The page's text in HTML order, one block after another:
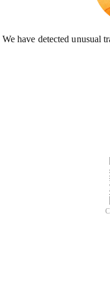
We have detected unusual